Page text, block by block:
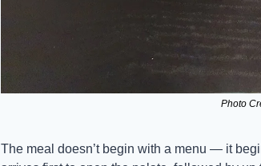
Photo
The meal doesn’t begin with a menu — it